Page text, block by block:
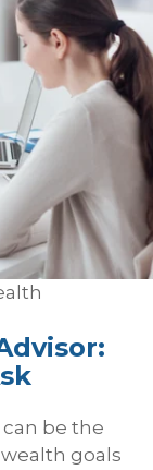
be the
goals